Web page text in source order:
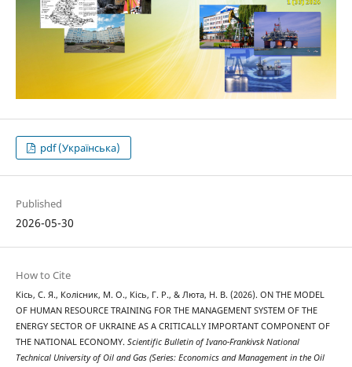
pdf (Українська)
Published
2026-05-30
How to Cite
Кісь, С. Я., Колісник, М. О., Кісь, Г. Р., & Люта, Н. В. (2026). ON THE MODEL
OF HUMAN RESOURCE TRAINING FOR THE MANAGEMENT SYSTEM OF THE
ENERGY SECTOR OF UKRAINE AS A CRITICALLY IMPORTANT COMPONENT OF
THE NATIONAL ECONOMY. Scientific Bulletin of Ivano-Frankivsk National
Technical University of Oil and Gas (Series: Economics and Management in the Oil